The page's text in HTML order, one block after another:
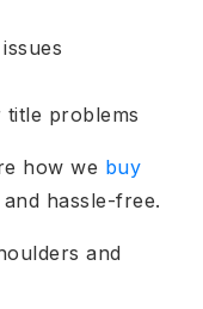
title problems
how we buy
hassle-free.
and